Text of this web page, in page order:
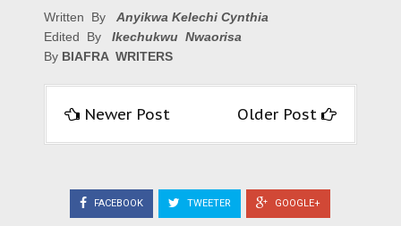
Written By Anyikwa Kelechi Cynthia
Edited By Ikechukwu Nwaorisa
By BIAFRA WRITERS
Newer Post Older Post
FACEBOOK TWEETER GOOGLE+